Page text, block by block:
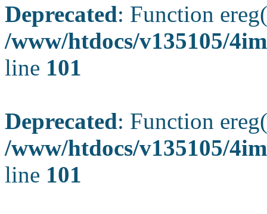
Deprecated: Function
/www/htdocs/v135105/
line 101
Deprecated: Function
/www/htdocs/v135105/
line 101